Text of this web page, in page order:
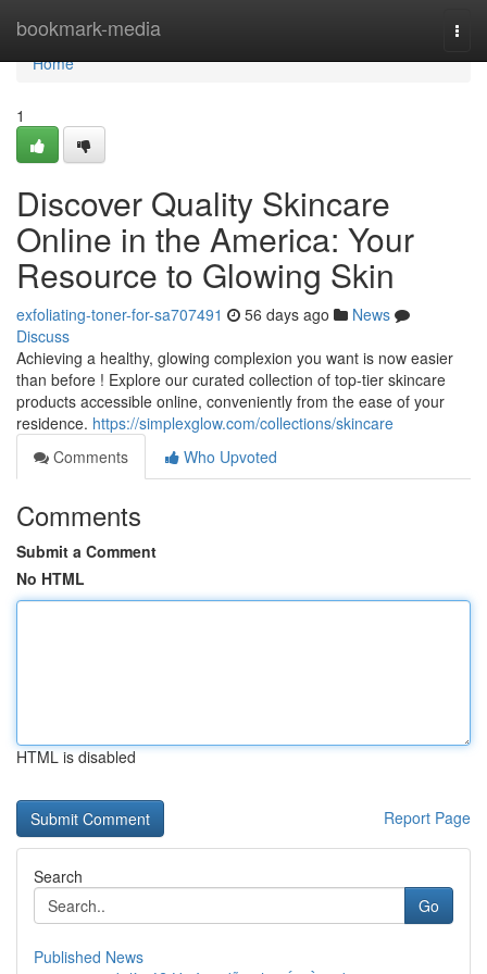
bookmark-media
Home
Home
1
Discover Quality Skincare
Online in the America: Your
Resource to Glowing Skin
exfoliating-toner-for-sa707491 56 days ago
News
Discuss
Achieving a healthy, glowing complexion you want is now easier
than before ! Explore our curated collection of top-tier skincare
products accessible online, conveniently from the ease of your
residence. https://simplexglow.com/collections/skincare
Comments
Who Upvoted
Comments
Submit a Comment
No HTML
HTML is disabled
Report Page
Search
Go
Published News